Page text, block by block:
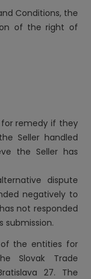
Conditions, the
of the right of
remedy if they
Seller handled
the Seller has
dispute
negatively to
not responded
submission.
of the entities for
Slovak Trade
27. The